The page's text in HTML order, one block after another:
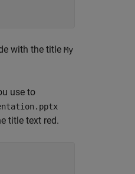
with the title My
use to
title text red.